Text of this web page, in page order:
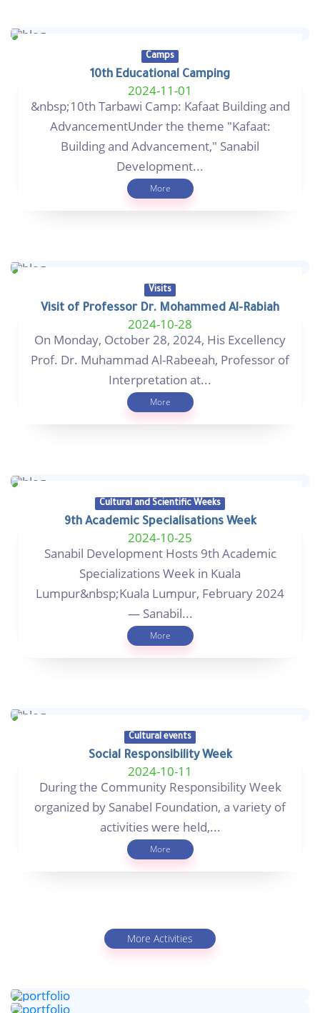
Camps
10th Educational Camping
2024-11-01
&nbsp;10th Tarbawi Camp: Kafaat Building and
AdvancementUnder the theme "Kafaat:
Building and Advancement," Sanabil
Development...
More
Visits
Visit of Professor Dr. Mohammed Al-Rabiah
2024-10-28
On Monday, October 28, 2024, His Excellency
Prof. Dr. Muhammad Al-Rabeeah, Professor of
Interpretation at...
More
Cultural and Scientific Weeks
9th Academic Specialisations Week
2024-10-25
Sanabil Development Hosts 9th Academic
Specializations Week in Kuala
Lumpur&nbsp;Kuala Lumpur, February 2024
— Sanabil...
More
Cultural events
Social Responsibility Week
2024-10-11
During the Community Responsibility Week
organized by Sanabel Foundation, a variety of
activities were held,...
More
More Activities